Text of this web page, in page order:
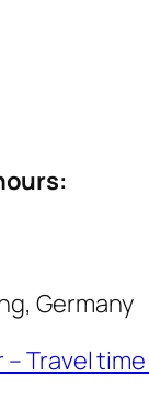
Germany
Travel